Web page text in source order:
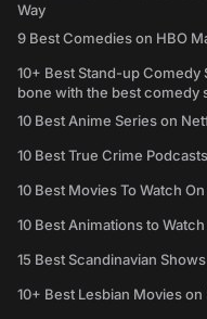
Way
9 Best Comedies on HBO
10+ Best Stand-up
bone with the best comedy
10 Best Anime Series on
10 Best True Crime
10 Best Movies To Watch
10 Best Animations to
15 Best Scandinavian
10+ Best Lesbian Movies